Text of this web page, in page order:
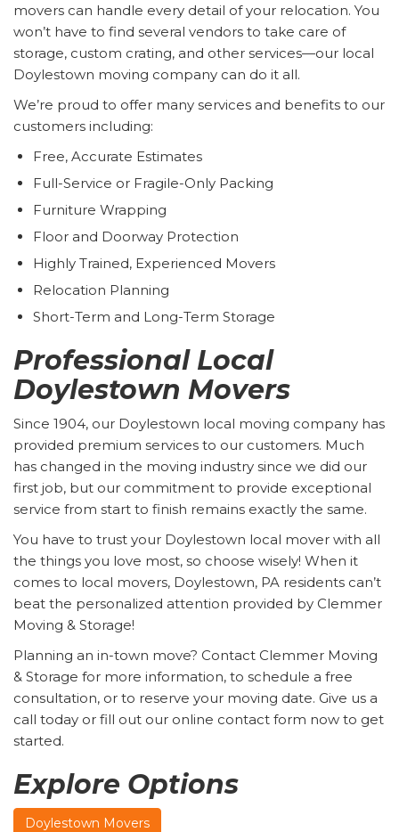
movers can handle every detail of your relocation. You
won’t have to find several vendors to take care of
storage, custom crating, and other services—our local
Doylestown moving company can do it all.
We’re proud to offer many services and benefits to our
customers including:
Free, Accurate Estimates
Full-Service or Fragile-Only Packing
Furniture Wrapping
Floor and Doorway Protection
Highly Trained, Experienced Movers
Relocation Planning
Short-Term and Long-Term Storage
Professional Local
Doylestown Movers
Since 1904, our Doylestown local moving company has
provided premium services to our customers. Much
has changed in the moving industry since we did our
first job, but our commitment to provide exceptional
service from start to finish remains exactly the same.
You have to trust your Doylestown local mover with all
the things you love most, so choose wisely! When it
comes to local movers, Doylestown, PA residents can’t
beat the personalized attention provided by Clemmer
Moving & Storage!
Planning an in-town move? Contact Clemmer Moving
& Storage for more information, to schedule a free
consultation, or to reserve your moving date. Give us a
call today or fill out our online contact form now to get
started.
Explore Options
Doylestown Movers